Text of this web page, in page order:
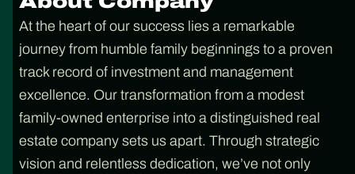
At the heart of our success lies a remarkable
journey from humble family beginnings to a proven
track record of investment and management
excellence. Our transformation from a modest
family-owned enterprise into a distinguished real
estate company sets us apart. Through strategic
vision and relentless dedication, we’ve not only